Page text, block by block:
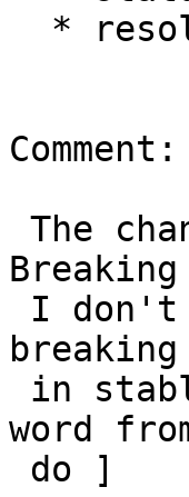
Comment:
Breaking
word